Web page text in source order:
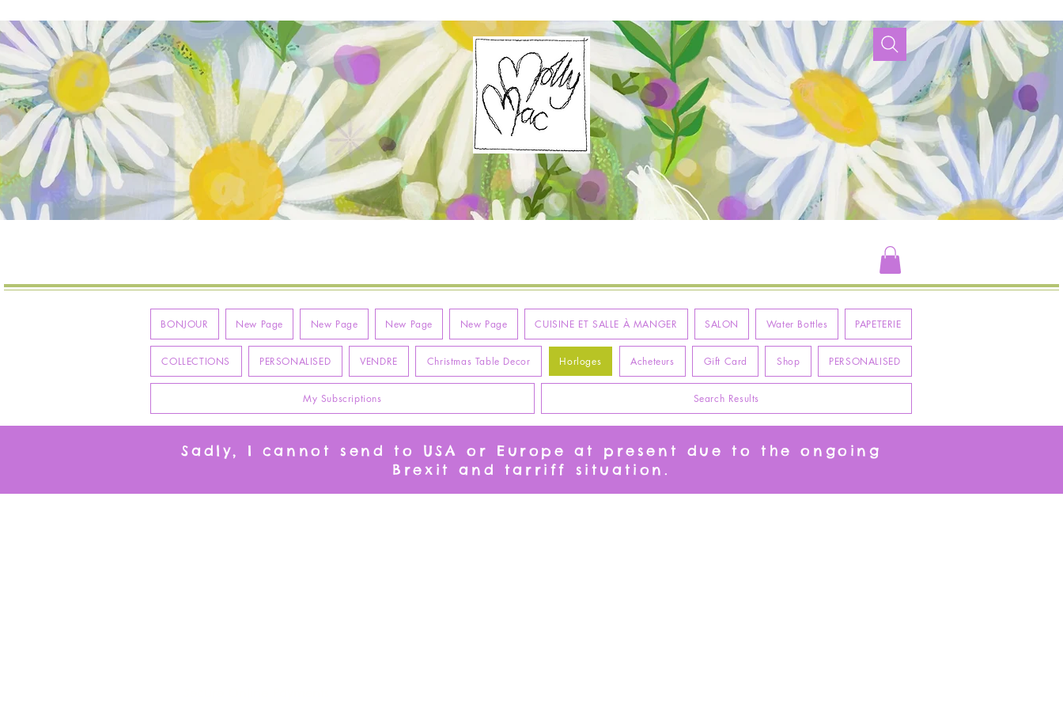
BONJOUR New Page New Page New Page New Page CUISINE ET SALLE À MANGER SALON Water Bottles PAPETERIE
COLLECTIONS PERSONALISED VENDRE Christmas Table Decor Horloges Acheteurs Gift Card Shop PERSONALISED
My Subscriptions Search Results
Sadly, I cannot send to USA or Europe at present due to the ongoing
Brexit and tarriff situation.